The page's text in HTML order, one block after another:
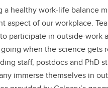
a healthy work-life balance
aspect of our workplace.
participate in outside-work
when the science gets
staff, postdocs and PhD
immerse themselves in